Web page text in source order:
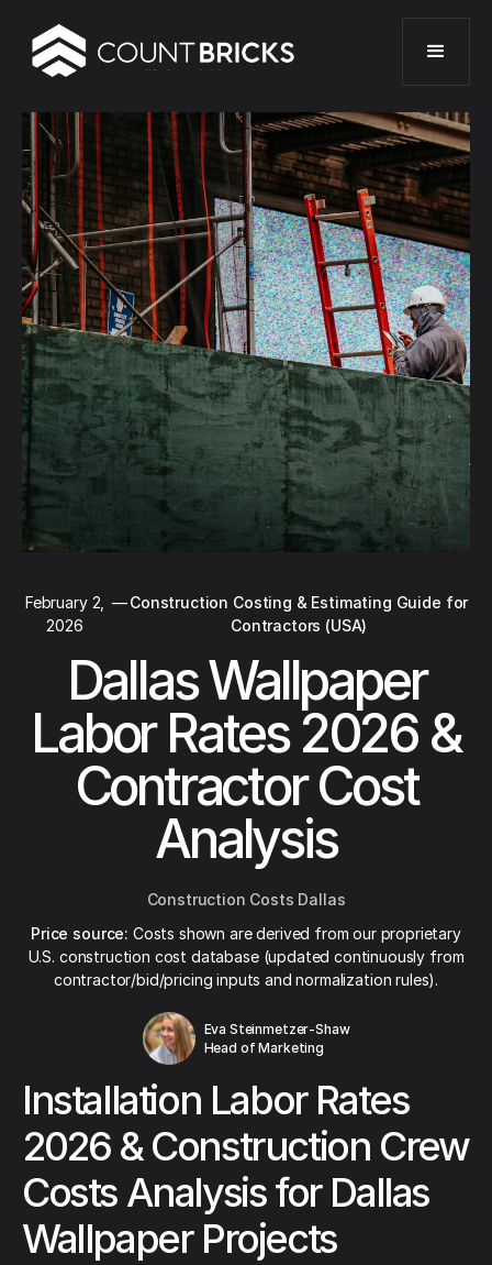
February 2,
2026
—Construction Costing & Estimating Guide for
Contractors (USA)
Dallas Wallpaper
Labor Rates 2026 &
Contractor Cost
Analysis
Construction Costs Dallas
Price source: Costs shown are derived from our proprietary
U.S. construction cost database (updated continuously from
contractor/bid/pricing inputs and normalization rules).
Eva Steinmetzer-Shaw
Head of Marketing
Installation Labor Rates
2026 & Construction Crew
Costs Analysis for Dallas
Wallpaper Projects